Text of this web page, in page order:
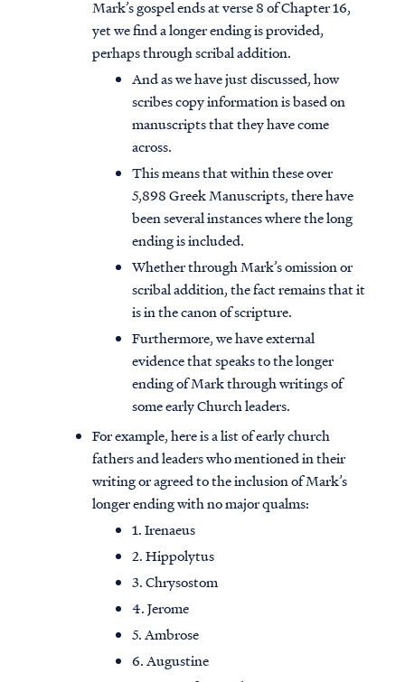
Mark’s gospel ends at verse 8 of Chapter 16,
yet we find a longer ending is provided,
perhaps through scribal addition.
And as we have just discussed, how
scribes copy information is based on
manuscripts that they have come
across.
This means that within these over
5,898 Greek Manuscripts, there have
been several instances where the long
ending is included.
Whether through Mark’s omission or
scribal addition, the fact remains that it
is in the canon of scripture.
Furthermore, we have external
evidence that speaks to the longer
ending of Mark through writings of
some early Church leaders.
For example, here is a list of early church
fathers and leaders who mentioned in their
writing or agreed to the inclusion of Mark’s
longer ending with no major qualms:
1. Irenaeus
2. Hippolytus
3. Chrysostom
4. Jerome
5. Ambrose
6. Augustine